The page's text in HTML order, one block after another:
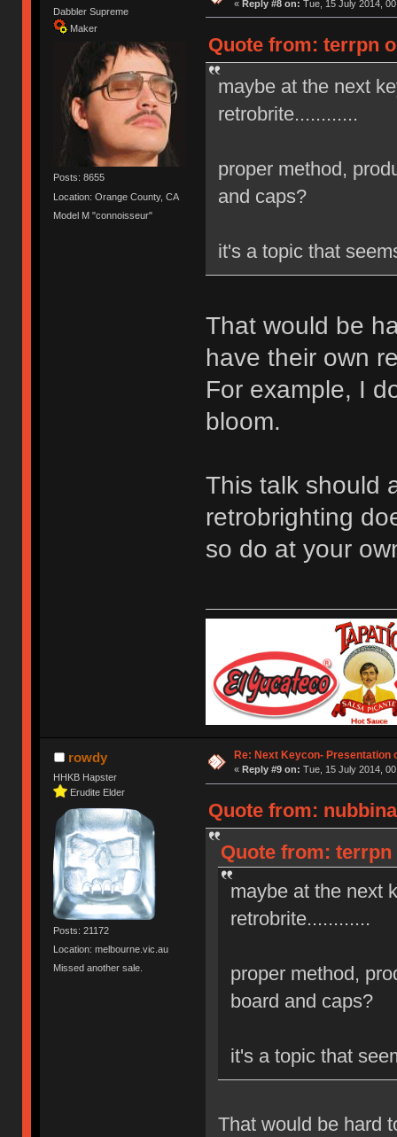
Dabbler Supreme
Maker
Posts: 8655
Location: Orange County, CA
Model M "connoisseur"
« Reply #8 on: Tue, 15 July 2014,
Quote from: terrpn
maybe at the next
retrobrite............
proper method,
and caps?
it's a topic that
That would be
have their own
For example, I
bloom.
This talk should
retrobrighting
so do at your
rowdy
HHKB Hapster
Erudite Elder
Posts: 21172
Location: melbourne.vic.au
Missed another sale.
Re: Next Keycon- Presentation
« Reply #9 on: Tue, 15 July 2014,
Quote from:
Quote from: terrpn
maybe at the next
retrobrite............
proper method,
board and caps?
it's a topic that
That would be hard